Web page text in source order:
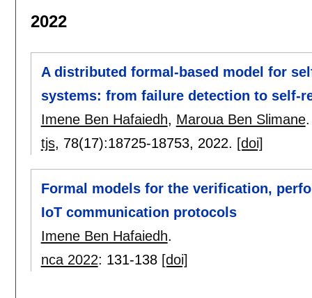
2022
A distributed formal-based model for
systems: from failure detection to self-
Imene Ben Hafaiedh, Maroua Ben Slimane.
tjs, 78(17):18725-18753, 2022. [doi]
Formal models for the verification,
IoT communication protocols
Imene Ben Hafaiedh.
nca 2022: 131-138 [doi]